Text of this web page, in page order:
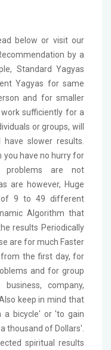
below or visit our
by a
Standard Yagyas
Yagyas for same
and for smaller
sufficiently for a
or groups, will
slower results.
you have no hurry for
are not
are however, Huge
of 9 to 49 different
Algorithm that
results Periodically
are for much Faster
from the first day, for
and for group
company,
keep in mind that
bicycle' or 'to gain
thousand of Dollars'.
spiritual results